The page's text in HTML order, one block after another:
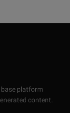
base platform
content.